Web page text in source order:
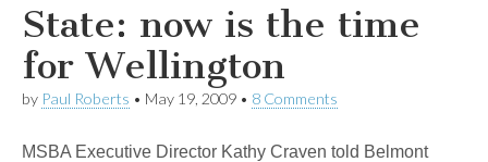
State: now is the time
for Wellington
by Paul Roberts • May 19, 2009 • 8 Comments
MSBA Executive Director Kathy Craven told Belmont